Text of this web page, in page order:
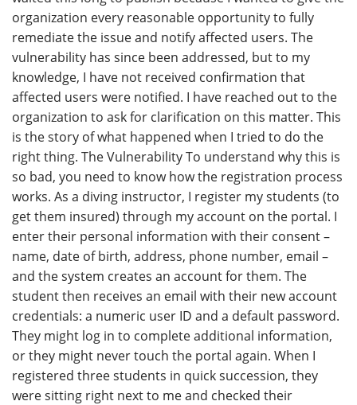
organization every reasonable opportunity to fully
remediate the issue and notify affected users. The
vulnerability has since been addressed, but to my
knowledge, I have not received confirmation that
affected users were notified. I have reached out to the
organization to ask for clarification on this matter. This
is the story of what happened when I tried to do the
right thing. The Vulnerability To understand why this is
so bad, you need to know how the registration process
works. As a diving instructor, I register my students (to
get them insured) through my account on the portal. I
enter their personal information with their consent –
name, date of birth, address, phone number, email –
and the system creates an account for them. The
student then receives an email with their new account
credentials: a numeric user ID and a default password.
They might log in to complete additional information,
or they might never touch the portal again. When I
registered three students in quick succession, they
were sitting right next to me and checked their